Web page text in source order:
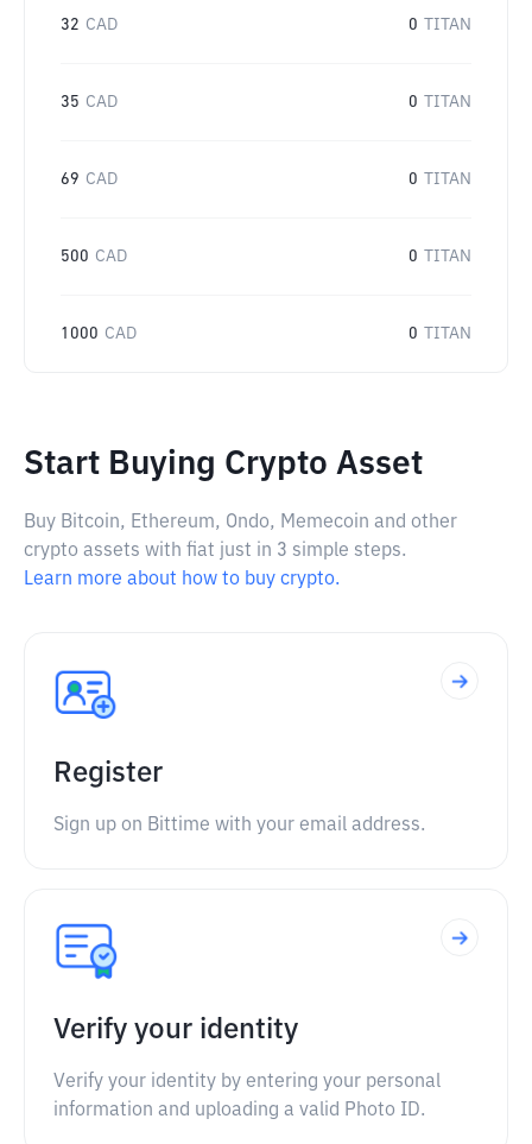
32 CAD 0 TITAN
35 CAD 0 TITAN
69 CAD 0 TITAN
500 CAD 0 TITAN
1000 CAD 0 TITAN
Start Buying Crypto Asset
Buy Bitcoin, Ethereum, Ondo, Memecoin and other
crypto assets with fiat just in 3 simple steps.
Learn more about how to buy crypto.
Register
Sign up on Bittime with your email address.
Verify your identity
Verify your identity by entering your personal
information and uploading a valid Photo ID.